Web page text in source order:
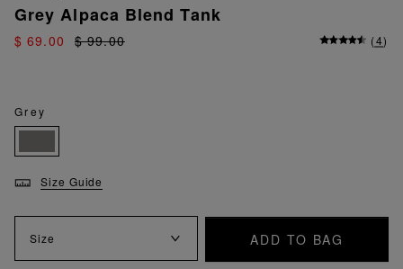
Grey Alpaca Blend Tank
$ 69.00 $ 99.00 (4)
Grey
Size Guide
Size ADD TO BAG